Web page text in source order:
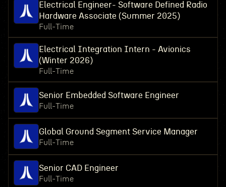
Electrical Engineer- Software Defined Radio
Hardware Associate (Summer 2025)
Full-Time
Electrical Integration Intern - Avionics
(Winter 2026)
Full-Time
Senior Embedded Software Engineer
Full-Time
Global Ground Segment Service Manager
Full-Time
Senior CAD Engineer
Full-Time